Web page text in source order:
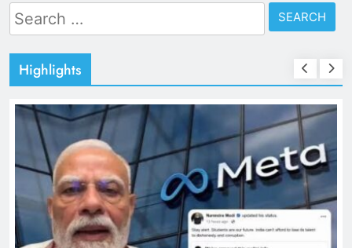
Search
for:
Highlights